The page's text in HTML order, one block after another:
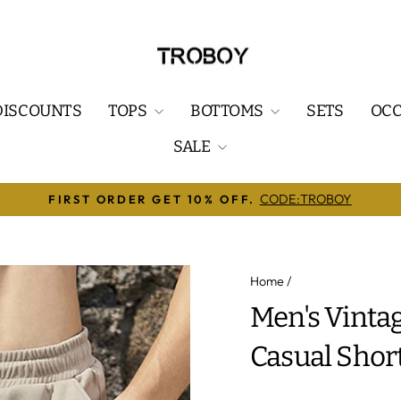
TOPS BOTTOMS SETS
SALE
Pause
SHIPPING ON ORDERS OVER
Home/
Men's
Casual